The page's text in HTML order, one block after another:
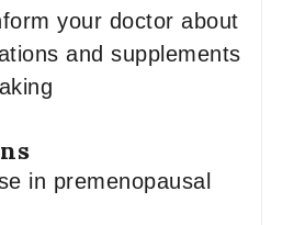
your doctor about
and supplements
in premenopausal